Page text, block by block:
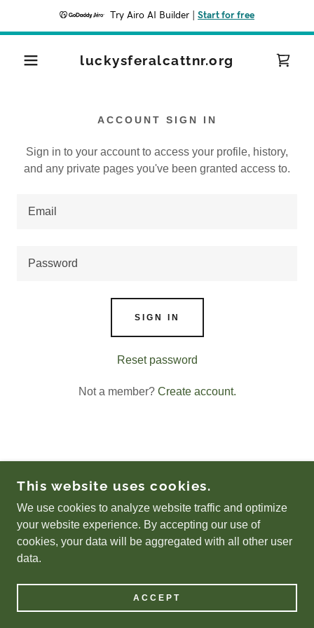
Try Airo AI Builder Start for free
luckysferalcattnr.org
ACCOUNT SIGN IN
Sign in to your account to access your profile, history,
and any private pages you've been granted access to.
SIGN IN
Reset password
Not a member? Create account.
COPYRIGHT © 2026 LUCKYSFERALCATTNR.ORG
- ALL RIGHTS RESERVED.
POWERED BY
Terms and Conditions
This website uses cookies.
We use cookies to analyze website traffic and optimize
your website experience. By accepting our use of
cookies, your data will be aggregated with all other user
data.
ACCEPT